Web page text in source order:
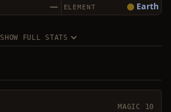
— Earth
ELEMENT
SHOW FULL STATS
MAGIC 10